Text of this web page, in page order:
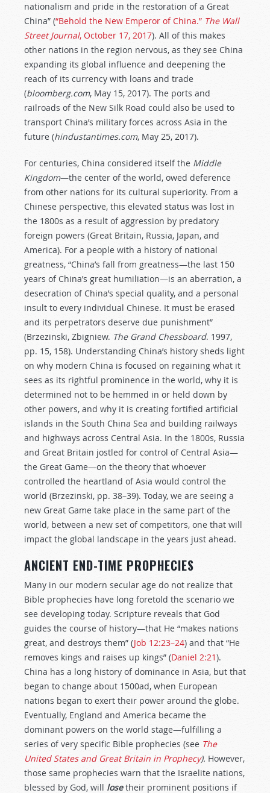
nationalism and pride in the restoration of a Great
China” (“Behold the New Emperor of China.” The Wall
Street Journal, October 17, 2017). All of this makes
other nations in the region nervous, as they see China
expanding its global influence and deepening the
reach of its currency with loans and trade
(bloomberg.com, May 15, 2017). The ports and
railroads of the New Silk Road could also be used to
transport China’s military forces across Asia in the
future (hindustantimes.com, May 25, 2017).
For centuries, China considered itself the Middle
Kingdom—the center of the world, owed deference
from other nations for its cultural superiority. From a
Chinese perspective, this elevated status was lost in
the 1800s as a result of aggression by predatory
foreign powers (Great Britain, Russia, Japan, and
America). For a people with a history of national
greatness, “China’s fall from greatness—the last 150
years of China’s great humiliation—is an aberration, a
desecration of China’s special quality, and a personal
insult to every individual Chinese. It must be erased
and its perpetrators deserve due punishment”
(Brzezinski, Zbigniew. The Grand Chessboard. 1997,
pp. 15, 158). Understanding China’s history sheds light
on why modern China is focused on regaining what it
sees as its rightful prominence in the world, why it is
determined not to be hemmed in or held down by
other powers, and why it is creating fortified artificial
islands in the South China Sea and building railways
and highways across Central Asia. In the 1800s, Russia
and Great Britain jostled for control of Central Asia—
the Great Game—on the theory that whoever
controlled the heartland of Asia would control the
world (Brzezinski, pp. 38–39). Today, we are seeing a
new Great Game take place in the same part of the
world, between a new set of competitors, one that will
impact the global landscape in the years just ahead.
ANCIENT END-TIME PROPHECIES
Many in our modern secular age do not realize that
Bible prophecies have long foretold the scenario we
see developing today. Scripture reveals that God
guides the course of history—that He “makes nations
great, and destroys them” (Job 12:23–24) and that “He
removes kings and raises up kings” (Daniel 2:21).
China has a long history of dominance in Asia, but that
began to change about 1500ad, when European
nations began to exert their power around the globe.
Eventually, England and America became the
dominant powers on the world stage—fulfilling a
series of very specific Bible prophecies (see The
United States and Great Britain in Prophecy). However,
those same prophecies warn that the Israelite nations,
blessed by God, will losetheir prominent positions if